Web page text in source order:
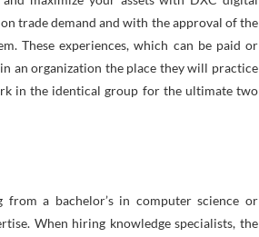
trade demand and with the approval of the
These experiences, which can be paid or
an organization the place they will practice
in the identical group for the ultimate two
a bachelor’s in computer science or
When hiring knowledge specialists, the